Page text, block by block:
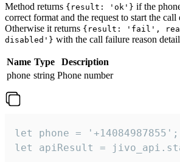
Method returns {result: 'ok'} if the
correct format and the request to start the call
Otherwise it returns {result: 'fail',
disabled'} with the call failure reason
Name Type
Description
phone string Phone number
let phone = '+14084987855';
let apiResult =